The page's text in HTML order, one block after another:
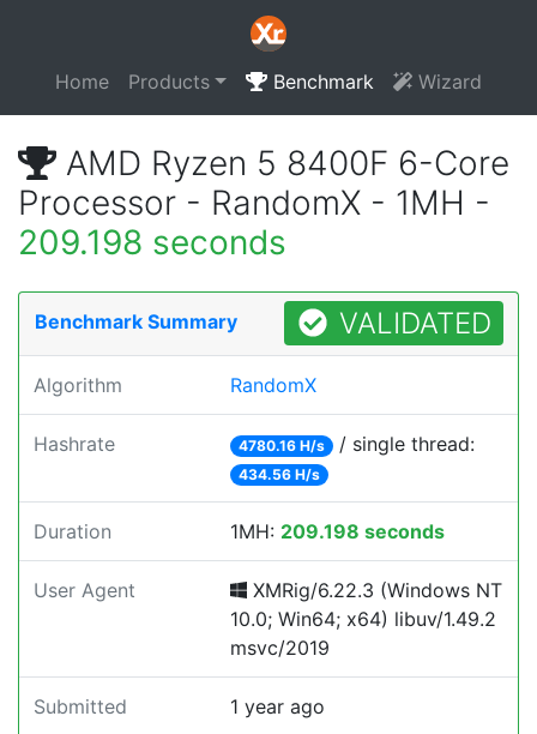
Home Products Benchmark Wizard
AMD Ryzen 5 8400F 6-Core
Processor - RandomX - 1MH -
209.198 seconds
Benchmark Summary VALIDATED
Algorithm RandomX
Hashrate 4780.16 H/s / single thread:
434.56 H/s
Duration 1MH: 209.198 seconds
User Agent
XMRig/6.22.3 (Windows NT
10.0; Win64; x64) libuv/1.49.2
msvc/2019
Submitted 1 year ago